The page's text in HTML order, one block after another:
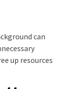
can
up resources